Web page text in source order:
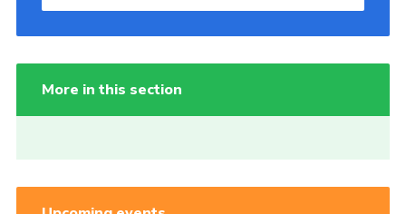
More in this section